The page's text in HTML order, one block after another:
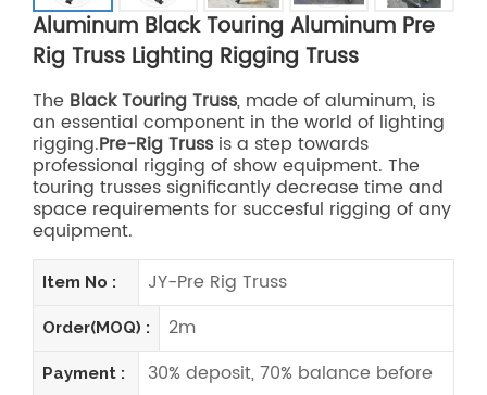
Aluminum Black Touring Aluminum Pre
Rig Truss Lighting Rigging Truss
The Black Touring Truss, made of aluminum, is
an essential component in the world of lighting
rigging.Pre-Rig Trussis a step towards
professional rigging of show equipment. The
touring trusses significantly decrease time and
space requirements for succesful rigging of any
equipment.
Item No : JY-Pre Rig Truss
Order(MOQ) : 2m
Payment :
30% deposit, 70% balance before